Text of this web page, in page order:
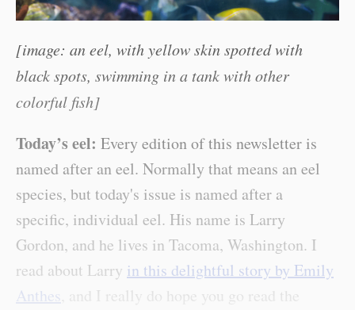
[image: an eel, with yellow skin spotted with
black spots, swimming in a tank with other
colorful fish]
Today’s eel: Every edition of this newsletter is
named after an eel. Normally that means an eel
species, but today's issue is named after a
specific, individual eel. His name is Larry
Gordon, and he lives in Tacoma, Washington. I
read about Larry in this delightful story by Emily
Anthes , and I really do hope you go read the